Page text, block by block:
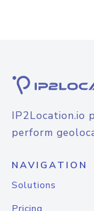
IP2Location.io
perform
NAVIGATION
Solutions